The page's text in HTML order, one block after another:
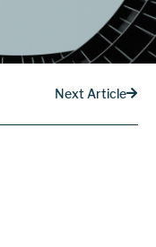
Next Article